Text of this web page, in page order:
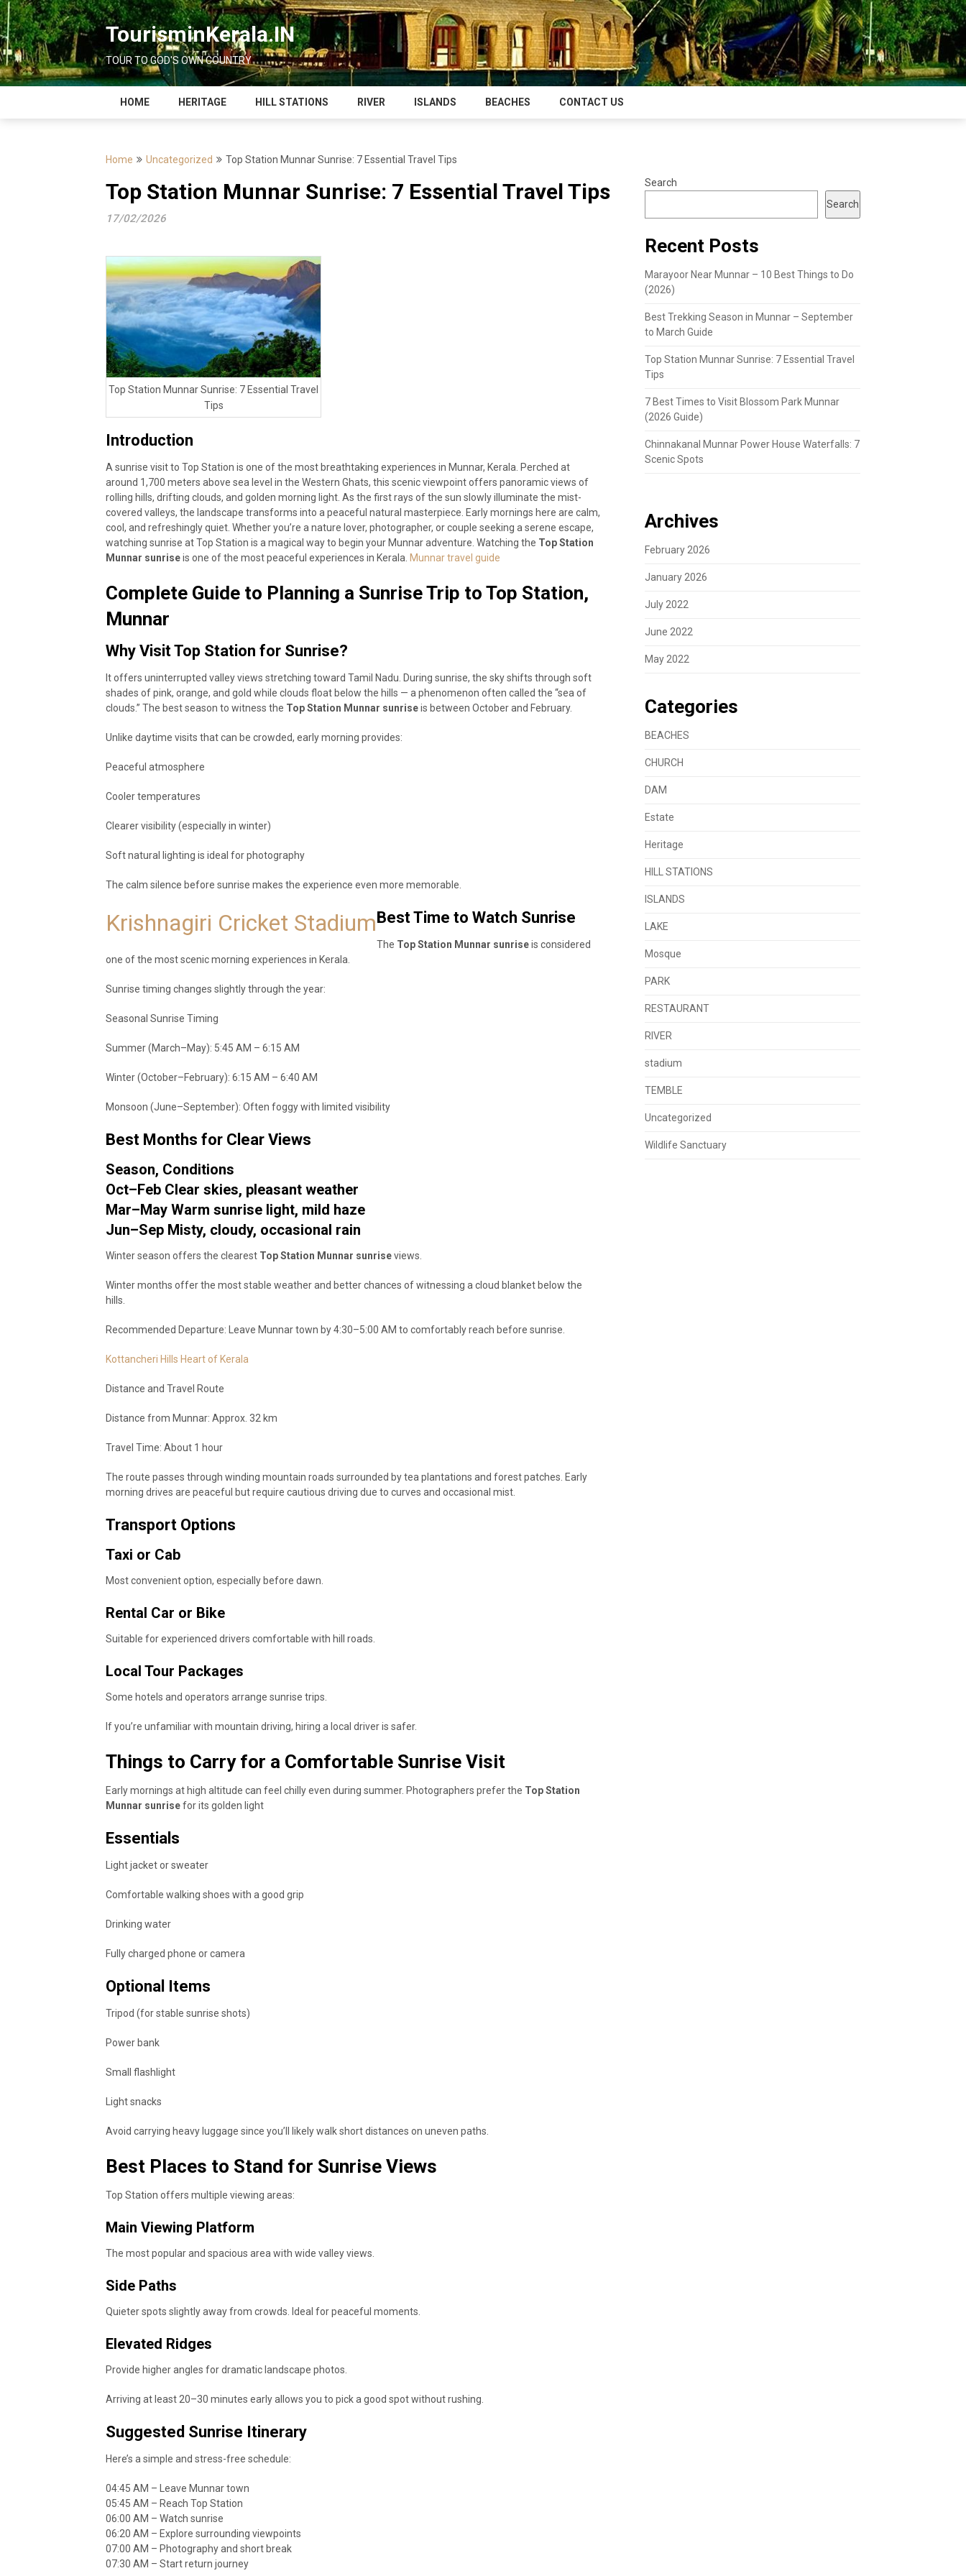
Skip
to
content
TourisminKerala.IN
TOUR TO GOD'S OWN COUNTRY
HOME HERITAGE HILL STATIONS RIVER ISLANDS BEACHES CONTACT US
Home Uncategorized Top Station Munnar Sunrise: 7 Essential Travel Tips
Top Station Munnar Sunrise: 7 Essential Travel Tips
17/02/2026
Top Station Munnar Sunrise: 7 Essential Travel
Tips
Introduction
A sunrise visit to Top Station is one of the most breathtaking experiences in Munnar, Kerala. Perched at
around 1,700 meters above sea level in the Western Ghats, this scenic viewpoint offers panoramic views of
rolling hills, drifting clouds, and golden morning light. As the first rays of the sun slowly illuminate the mist-
covered valleys, the landscape transforms into a peaceful natural masterpiece. Early mornings here are calm,
cool, and refreshingly quiet. Whether you’re a nature lover, photographer, or couple seeking a serene escape,
watching sunrise at Top Station is a magical way to begin your Munnar adventure. Watching the Top Station
Munnar sunriseis one of the most peaceful experiences in Kerala. Munnar travel guide
Complete Guide to Planning a Sunrise Trip to Top Station,
Munnar
Why Visit Top Station for Sunrise?
It offers uninterrupted valley views stretching toward Tamil Nadu. During sunrise, the sky shifts through soft
shades of pink, orange, and gold while clouds float below the hills — a phenomenon often called the “sea of
clouds.” The best season to witness the Top Station Munnar sunriseis between October and February.
Unlike daytime visits that can be crowded, early morning provides:
Peaceful atmosphere
Cooler temperatures
Clearer visibility (especially in winter)
Soft natural lighting is ideal for photography
The calm silence before sunrise makes the experience even more memorable.
Krishnagiri Cricket StadiumBest Time to Watch Sunrise
The Top Station Munnar sunriseis considered
one of the most scenic morning experiences in Kerala.
Sunrise timing changes slightly through the year:
Seasonal Sunrise Timing
Summer (March–May): 5:45 AM – 6:15 AM
Winter (October–February): 6:15 AM – 6:40 AM
Monsoon (June–September): Often foggy with limited visibility
Best Months for Clear Views
Season, Conditions
Oct–Feb Clear skies, pleasant weather
Mar–May Warm sunrise light, mild haze
Jun–Sep Misty, cloudy, occasional rain
Winter season offers the clearest Top Station Munnar sunriseviews.
Winter months offer the most stable weather and better chances of witnessing a cloud blanket below the
hills.
Recommended Departure: Leave Munnar town by 4:30–5:00 AM to comfortably reach before sunrise.
Kottancheri Hills Heart of Kerala
Distance and Travel Route
Distance from Munnar: Approx. 32 km
Travel Time: About 1 hour
The route passes through winding mountain roads surrounded by tea plantations and forest patches. Early
morning drives are peaceful but require cautious driving due to curves and occasional mist.
Transport Options
Taxi or Cab
Most convenient option, especially before dawn.
Rental Car or Bike
Suitable for experienced drivers comfortable with hill roads.
Local Tour Packages
Some hotels and operators arrange sunrise trips.
If you’re unfamiliar with mountain driving, hiring a local driver is safer.
Things to Carry for a Comfortable Sunrise Visit
Early mornings at high altitude can feel chilly even during summer. Photographers prefer the Top Station
Munnar sunrisefor its golden light
Essentials
Light jacket or sweater
Comfortable walking shoes with a good grip
Drinking water
Fully charged phone or camera
Optional Items
Tripod (for stable sunrise shots)
Power bank
Small flashlight
Light snacks
Avoid carrying heavy luggage since you’ll likely walk short distances on uneven paths.
Best Places to Stand for Sunrise Views
Top Station offers multiple viewing areas:
Main Viewing Platform
The most popular and spacious area with wide valley views.
Side Paths
Quieter spots slightly away from crowds. Ideal for peaceful moments.
Elevated Ridges
Provide higher angles for dramatic landscape photos.
Arriving at least 20–30 minutes early allows you to pick a good spot without rushing.
Suggested Sunrise Itinerary
Here’s a simple and stress-free schedule:
04:45 AM – Leave Munnar town
05:45 AM – Reach Top Station
06:00 AM – Watch sunrise
06:20 AM – Explore surrounding viewpoints
07:00 AM – Photography and short break
07:30 AM – Start return journey
Search
Search
Recent Posts
Marayoor Near Munnar – 10 Best Things to Do
(2026)
Best Trekking Season in Munnar – September
to March Guide
Top Station Munnar Sunrise: 7 Essential Travel
Tips
7 Best Times to Visit Blossom Park Munnar
(2026 Guide)
Chinnakanal Munnar Power House Waterfalls: 7
Scenic Spots
Archives
February 2026
January 2026
July 2022
June 2022
May 2022
Categories
BEACHES
CHURCH
DAM
Estate
Heritage
HILL STATIONS
ISLANDS
LAKE
Mosque
PARK
RESTAURANT
RIVER
stadium
TEMBLE
Uncategorized
Wildlife Sanctuary